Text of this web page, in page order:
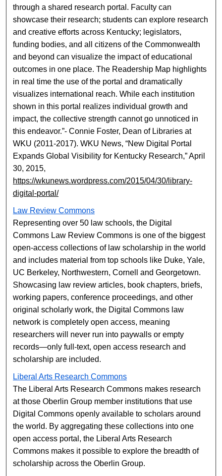
through a shared research portal. Faculty can
showcase their research; students can explore research
and creative efforts across Kentucky; legislators,
funding bodies, and all citizens of the Commonwealth
and beyond can visualize the impact of educational
outcomes in one place. The Readership Map highlights
in real time the use of the portal and dramatically
visualizes international reach. While each institution
shown in this portal realizes individual growth and
impact, the collective strength cannot go unnoticed in
this endeavor.”- Connie Foster, Dean of Libraries at
WKU (2011-2017). WKU News, “New Digital Portal
Expands Global Visibility for Kentucky Research,” April
30, 2015,
https://wkunews.wordpress.com/2015/04/30/library-
digital-portal/
Law Review Commons
Representing over 50 law schools, the Digital
Commons Law Review Commons is one of the biggest
open-access collections of law scholarship in the world
and includes material from top schools like Duke, Yale,
UC Berkeley, Northwestern, Cornell and Georgetown.
Showcasing law review articles, book chapters, briefs,
working papers, conference proceedings, and other
original scholarly work, the Digital Commons law
network is completely open access, meaning
researchers will never run into paywalls or empty
records—only full-text, open access research and
scholarship are included.
Liberal Arts Research Commons
The Liberal Arts Research Commons makes research
at those Oberlin Group member institutions that use
Digital Commons openly available to scholars around
the world. By aggregating these collections into one
open access portal, the Liberal Arts Research
Commons makes it possible to explore the breadth of
scholarship across the Oberlin Group.